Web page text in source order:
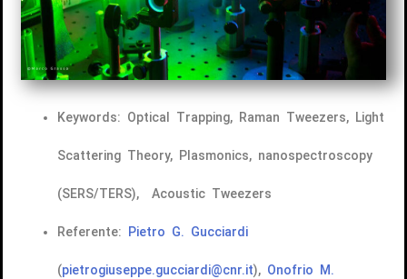
Keywords: Optical Trapping, Raman Tweezers, Light
Scattering Theory, Plasmonics, nanospectroscopy
(SERS/TERS), Acoustic Tweezers
Referente: Pietro G. Gucciardi
(pietrogiuseppe.gucciardi@cnr.it), Onofrio M.